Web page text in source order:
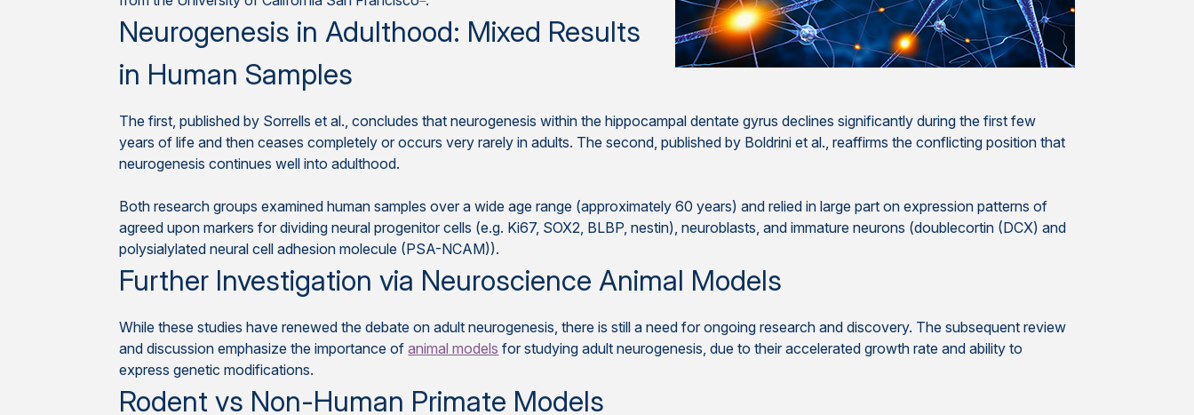
Neurogenesis in Adulthood: Mixed Results
in Human Samples
The first, published by Sorrells et al., concludes that neurogenesis within the hippocampal dentate gyrus declines significantly during the first few
years of life and then ceases completely or occurs very rarely in adults. The second, published by Boldrini et al., reaffirms the conflicting position that
neurogenesis continues well into adulthood.
Both research groups examined human samples over a wide age range (approximately 60 years) and relied in large part on expression patterns of
agreed upon markers for dividing neural progenitor cells (e.g. Ki67, SOX2, BLBP, nestin), neuroblasts, and immature neurons (doublecortin (DCX) and
polysialylated neural cell adhesion molecule (PSA-NCAM)).
Further Investigation via Neuroscience Animal Models
While these studies have renewed the debate on adult neurogenesis, there is still a need for ongoing research and discovery. The subsequent review
and discussion emphasize the importance ofanimal models for studying adult neurogenesis, due to their accelerated growth rate and ability to
express genetic modifications.
Rodent vs Non-Human Primate Models